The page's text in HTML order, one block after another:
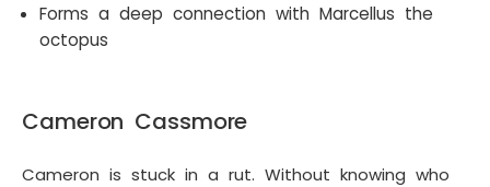
Forms a deep connection with Marcellus the
octopus
Cameron Cassmore
Cameron is stuck in a rut. Without knowing who